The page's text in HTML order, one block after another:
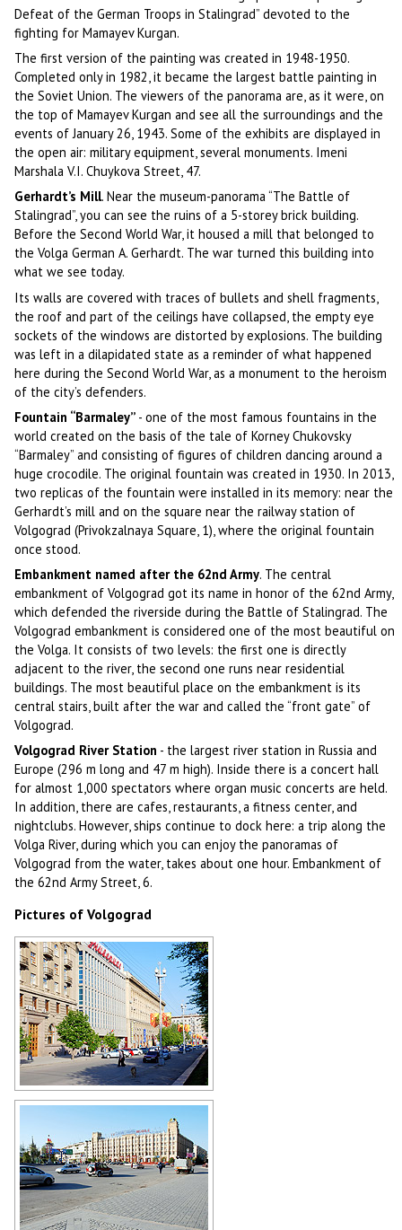
Defeat of the German Troops in Stalingrad” devoted to the
fighting for Mamayev Kurgan.
The first version of the painting was created in 1948-1950.
Completed only in 1982, it became the largest battle painting in
the Soviet Union. The viewers of the panorama are, as it were, on
the top of Mamayev Kurgan and see all the surroundings and the
events of January 26, 1943. Some of the exhibits are displayed in
the open air: military equipment, several monuments. Imeni
Marshala V.I. Chuykova Street, 47.
Gerhardt’s Mill. Near the museum-panorama “The Battle of
Stalingrad”, you can see the ruins of a 5-storey brick building.
Before the Second World War, it housed a mill that belonged to
the Volga German A. Gerhardt. The war turned this building into
what we see today.
Its walls are covered with traces of bullets and shell fragments,
the roof and part of the ceilings have collapsed, the empty eye
sockets of the windows are distorted by explosions. The building
was left in a dilapidated state as a reminder of what happened
here during the Second World War, as a monument to the heroism
of the city’s defenders.
Fountain “Barmaley” - one of the most famous fountains in the
world created on the basis of the tale of Korney Chukovsky
“Barmaley” and consisting of figures of children dancing around a
huge crocodile. The original fountain was created in 1930. In 2013,
two replicas of the fountain were installed in its memory: near the
Gerhardt’s mill and on the square near the railway station of
Volgograd (Privokzalnaya Square, 1), where the original fountain
once stood.
Embankment named after the 62nd Army. The central
embankment of Volgograd got its name in honor of the 62nd Army,
which defended the riverside during the Battle of Stalingrad. The
Volgograd embankment is considered one of the most beautiful on
the Volga. It consists of two levels: the first one is directly
adjacent to the river, the second one runs near residential
buildings. The most beautiful place on the embankment is its
central stairs, built after the war and called the “front gate” of
Volgograd.
Volgograd River Station - the largest river station in Russia and
Europe (296 m long and 47 m high). Inside there is a concert hall
for almost 1,000 spectators where organ music concerts are held.
In addition, there are cafes, restaurants, a fitness center, and
nightclubs. However, ships continue to dock here: a trip along the
Volga River, during which you can enjoy the panoramas of
Volgograd from the water, takes about one hour. Embankment of
the 62nd Army Street, 6.
Pictures of Volgograd
Volgograd architecture